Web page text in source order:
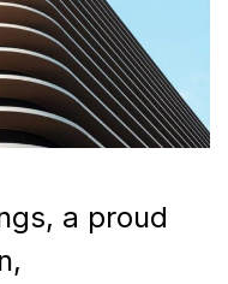
a proud